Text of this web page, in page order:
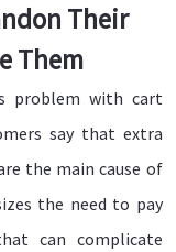
Their
Them
problem with cart
say that extra
the main cause of
the need to pay
can complicate